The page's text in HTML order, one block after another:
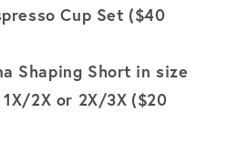
Cup Set ($40
Shaping Short in size
2X or 2X/3X ($20